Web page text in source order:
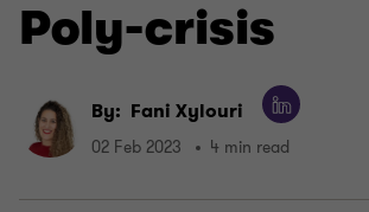
Poly-crisis
By: Fani Xylouri
02 Feb 2023 4 min read